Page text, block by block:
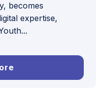
becomes
expertise,